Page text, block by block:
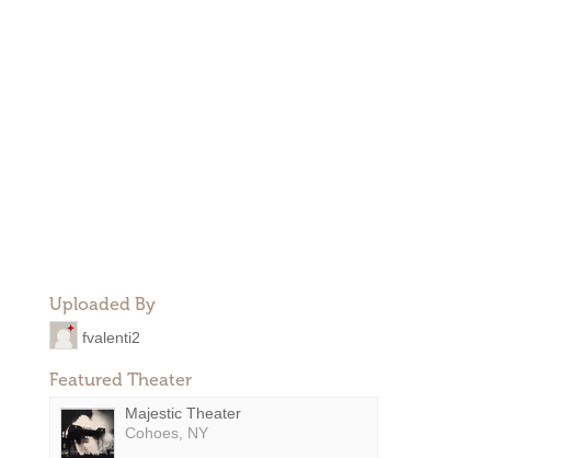
Uploaded By
fvalenti2
Featured Theater
Majestic Theater
Cohoes, NY